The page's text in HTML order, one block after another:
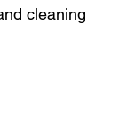
cleaning